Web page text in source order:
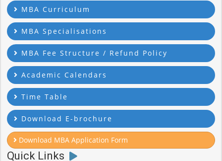
MBA Curriculum
MBA Specialisations
MBA Fee Structure / Refund Policy
Academic Calendars
Time Table
Download E-brochure
Download MBA Application Form
Quick Links